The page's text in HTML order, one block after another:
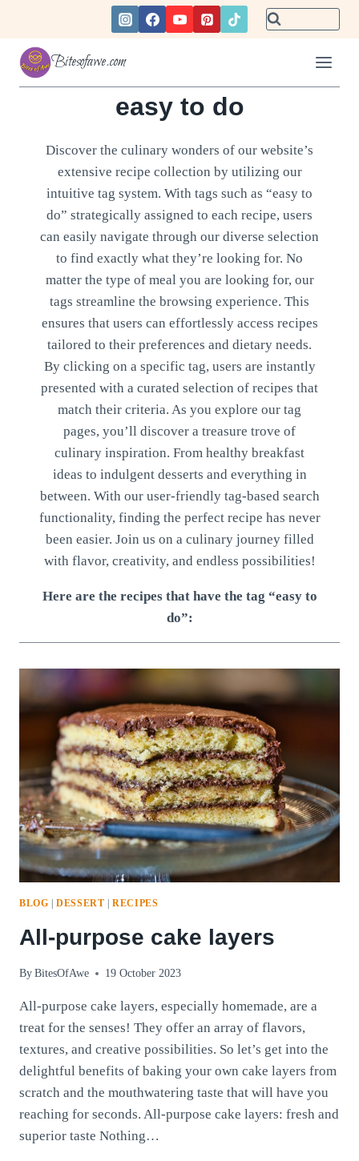
content
Bitesofawe.com
easy to do
Discover the culinary wonders of our website’s
extensive recipe collection by utilizing our
intuitive tag system. With tags such as “easy to
do” strategically assigned to each recipe, users
can easily navigate through our diverse selection
to find exactly what they’re looking for. No
matter the type of meal you are looking for, our
tags streamline the browsing experience. This
ensures that users can effortlessly access recipes
tailored to their preferences and dietary needs.
By clicking on a specific tag, users are instantly
presented with a curated selection of recipes that
match their criteria. As you explore our tag
pages, you’ll discover a treasure trove of
culinary inspiration. From healthy breakfast
ideas to indulgent desserts and everything in
between. With our user-friendly tag-based search
functionality, finding the perfect recipe has never
been easier. Join us on a culinary journey filled
with flavor, creativity, and endless possibilities!
Here are the recipes that have the tag “easy to
do”:
BLOG |DESSERT |RECIPES
All-purpose cake layers
By BitesOfAwe 19 October 2023
All-purpose cake layers, especially homemade, are a
treat for the senses! They offer an array of flavors,
textures, and creative possibilities. So let’s get into the
delightful benefits of baking your own cake layers from
scratch and the mouthwatering taste that will have you
reaching for seconds. All-purpose cake layers: fresh and
superior taste Nothing…